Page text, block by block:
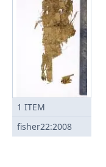
1 ITEM
fisher22:2008